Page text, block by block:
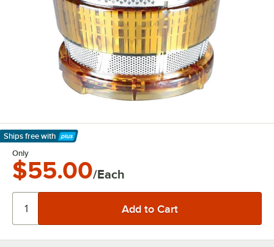
Ships free with
Learn More
Only
$55.00/Each